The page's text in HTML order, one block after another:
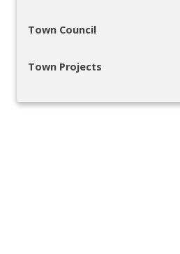
Town Council
Town Projects